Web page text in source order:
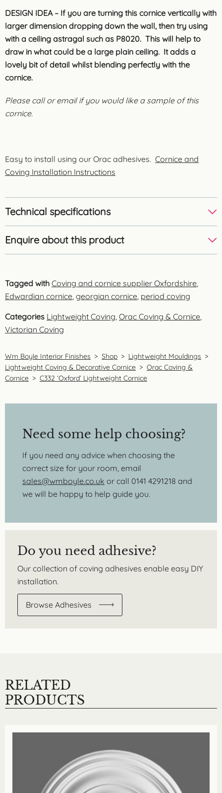
DESIGN IDEA – If you are turning this cornice vertically with
larger dimension dropping down the wall, then try using
with a ceiling astragal such as P8020. This will help to
draw in what could be a large plain ceiling. It adds a
lovely bit of detail whilst blending perfectly with the
cornice.
Please call or email if you would like a sample of this
cornice.
Easy to install using our Orac adhesives. Cornice and
Coving Installation Instructions
Technical specifications
Enquire about this product
Tagged with Coving and cornice supplier Oxfordshire
Edwardian cornice georgian cornice period coving
Categories Lightweight Coving Orac Coving & Cornice
Victorian Coving
Wm Boyle Interior Finishes > Shop > Lightweight Mouldings >
Lightweight Coving & Decorative Cornice > Orac Coving &
Cornice > C332 ‘Oxford’ Lightweight Cornice
Need some help choosing?
If you need any advice when choosing the
correct size for your room, email
sales@wmboyle.co.uk or call 0141 4291218 and
we will be happy to help guide you.
Do you need adhesive?
Our collection of coving adhesives enable easy DIY
installation.
Browse Adhesives
RELATED
PRODUCTS